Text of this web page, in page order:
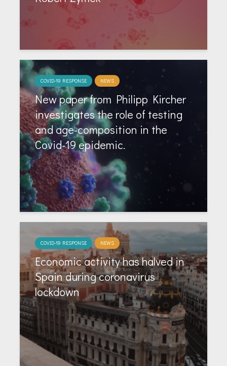
COVID-19 RESPONSE NEWS
New paper from Philipp Kircher
investigates the role of testing
and age-composition in the
Covid-19 epidemic.
COVID-19 RESPONSE NEWS
Economic activity has halved in
Spain during coronavirus
lockdown